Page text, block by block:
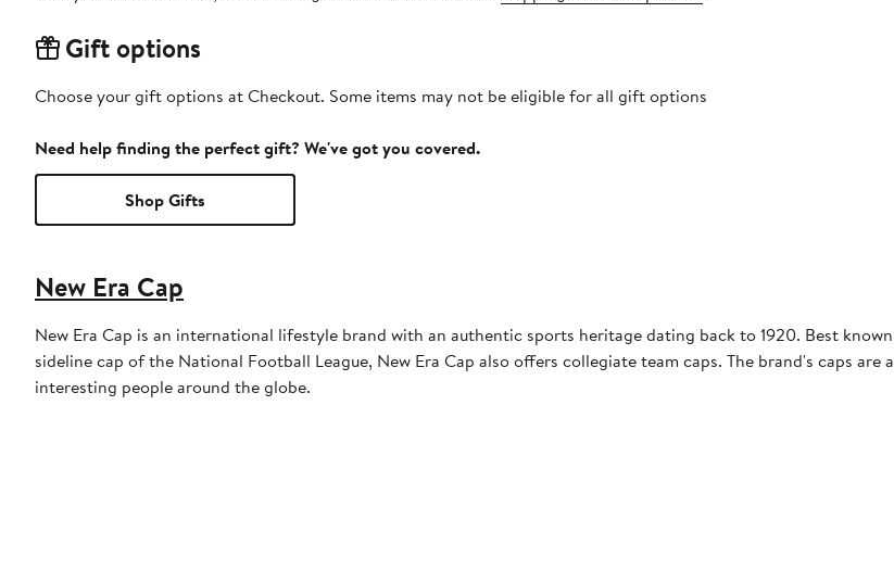
Gift options
Choose your gift options at Checkout. Some items may not be eligible for all gift options
Need help finding the perfect gift? We've got you covered.
Shop Gifts
New Era Cap
New Era Cap is an international lifestyle brand with an authentic sports heritage dating back to 1920. Best
sideline cap of the National Football League, New Era Cap also offers collegiate team caps. The brand's caps
interesting people around the globe.